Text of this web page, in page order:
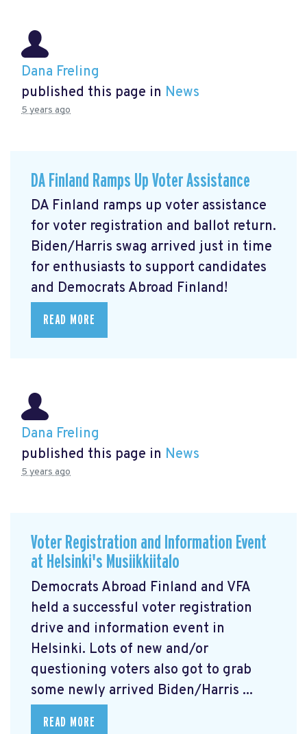
Dana Freling
published this page in News
5 years ago
DA Finland Ramps Up Voter Assistance
DA Finland ramps up voter assistance
for voter registration and ballot return.
Biden/Harris swag arrived just in time
for enthusiasts to support candidates
and Democrats Abroad Finland!
READ MORE
Dana Freling
published this page in News
5 years ago
Voter Registration and Information Event
at Helsinki's Musiikkiitalo
Democrats Abroad Finland and VFA
held a successful voter registration
drive and information event in
Helsinki. Lots of new and/or
questioning voters also got to grab
some newly arrived Biden/Harris ...
READ MORE